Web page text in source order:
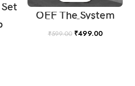
OFF The System
Black Co Set
₹599.00 ₹499.00